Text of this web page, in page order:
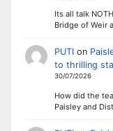
Its all talk
Bridge of Weir
PUTIon
to thrilling
30/07/2026
How did the
Paisley and